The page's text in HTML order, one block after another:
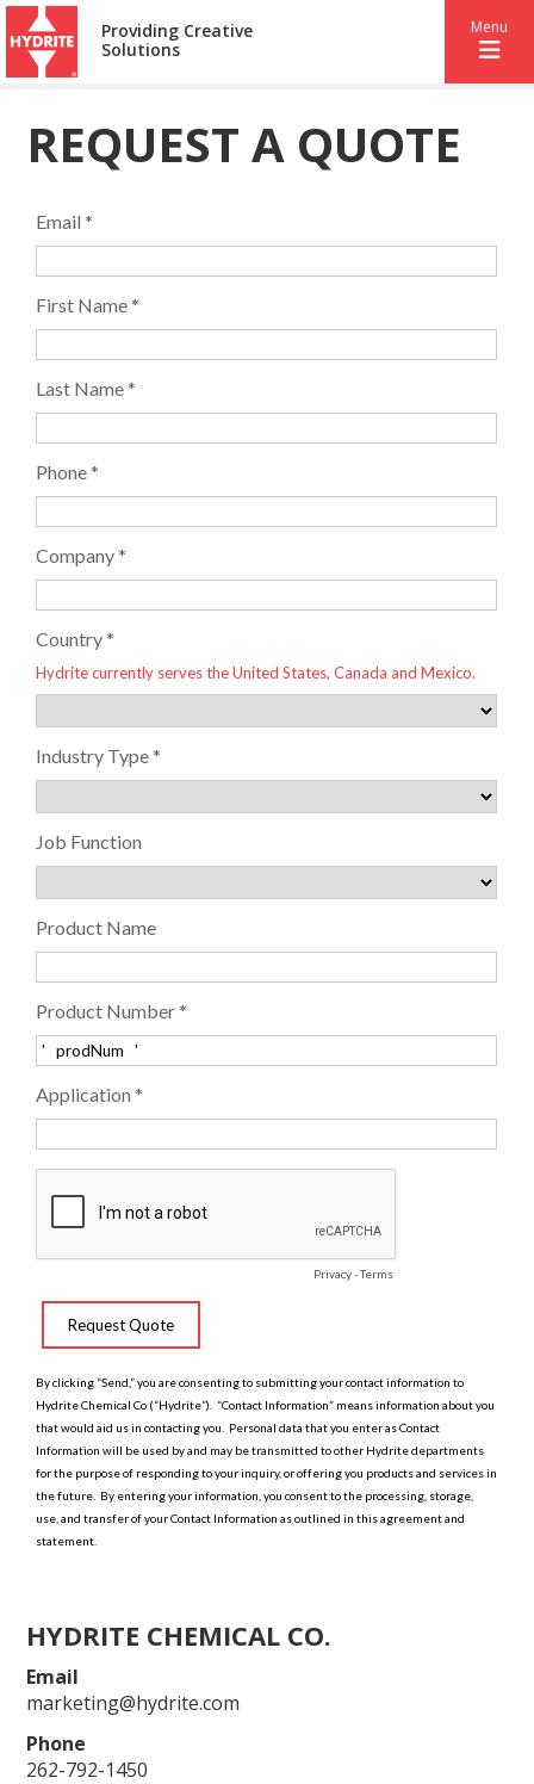
Providing Creative
Solutions
Menu
REQUEST A QUOTE
HYDRITE CHEMICAL CO.
Email
marketing@hydrite.com
Phone
262-792-1450